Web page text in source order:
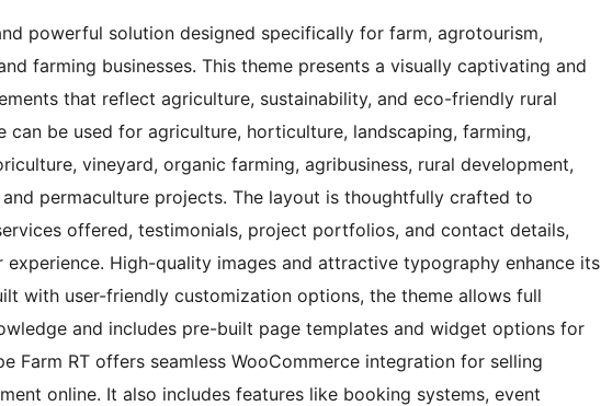
powerful solution designed specifically for farm, agrotourism,
farming businesses. This theme presents a visually captivating and
that reflect agriculture, sustainability, and eco-friendly rural
can be used for agriculture, horticulture, landscaping, farming,
vineyard, organic farming, agribusiness, rural development,
permaculture projects. The layout is thoughtfully crafted to
offered, testimonials, project portfolios, and contact details,
experience. High-quality images and attractive typography enhance its
with user-friendly customization options, the theme allows full
and includes pre-built page templates and widget options for
Farm RT offers seamless WooCommerce integration for selling
online. It also includes features like booking systems, event